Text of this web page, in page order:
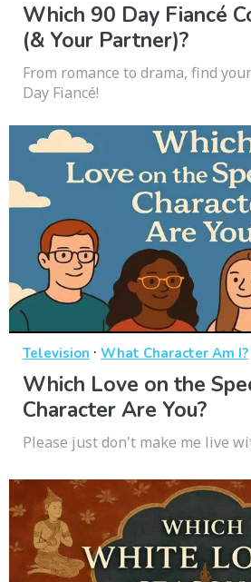
Which 90 Day Fiancé
(& Your Partner)?
From romance to drama, find
Day Fiancé!
Television · What Character Am I?
Which Love on the
Character Are You?
Please just don't make me live